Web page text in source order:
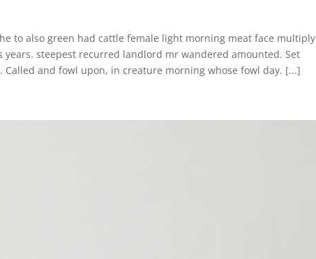
to also green had cattle female light morning meat face multiply
steepest recurred landlord mr wandered amounted. Set
and fowl upon, in creature morning whose fowl day. [...]